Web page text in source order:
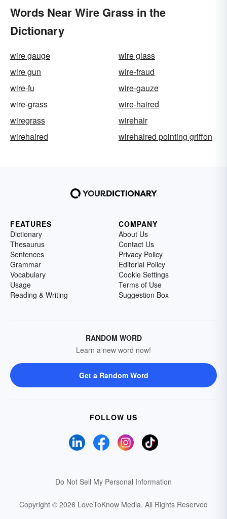
Words Near Wire Grass in the
Dictionary
wire gauge
wire glass
wire gun
wire-fraud
wire-fu
wire-gauze
wire-grass
wire-haired
wiregrass
wirehair
wirehaired
wirehaired pointing griffon
FEATURES
Dictionary
Thesaurus
Sentences
Grammar
Vocabulary
Usage
Reading & Writing
COMPANY
About Us
Contact Us
Privacy Policy
Editorial Policy
Cookie Settings
Terms of Use
Suggestion Box
RANDOM WORD
Learn a new word now!
Get a Random Word
FOLLOW US
Do Not Sell My Personal Information
Copyright © 2026 LoveToKnow Media. All Rights Reserved